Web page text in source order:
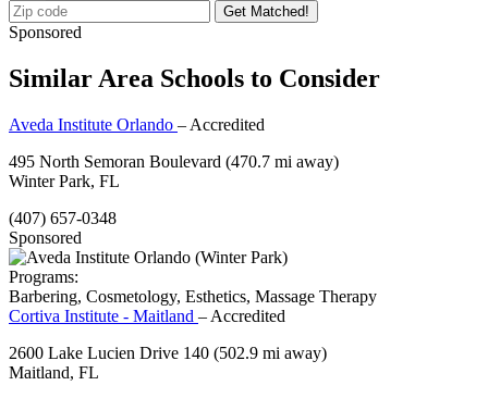
Get Matched!
Sponsored
Similar Area Schools to Consider
Aveda Institute Orlando – Accredited
495 North Semoran Boulevard (470.7 mi away)
Winter Park, FL
(407) 657-0348
Sponsored
Programs:
Barbering, Cosmetology, Esthetics, Massage Therapy
Cortiva Institute - Maitland – Accredited
2600 Lake Lucien Drive 140 (502.9 mi away)
Maitland, FL